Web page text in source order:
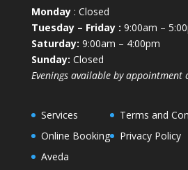
Monday: Closed
Tuesday – Friday : 9:00am –
Saturday: 9:00am – 4:00pm
Sunday: Closed
Evenings available by appointment
Services
Online Booking
Aveda
Terms and
Privacy Policy